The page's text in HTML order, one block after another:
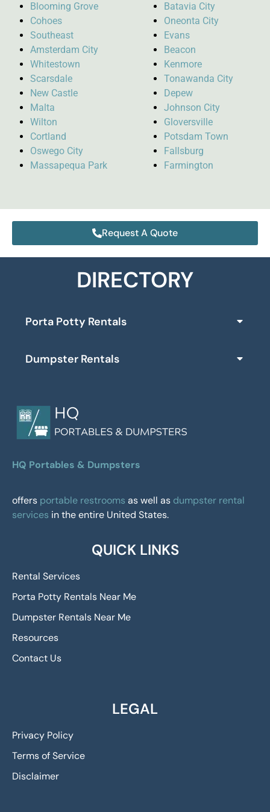
Blooming Grove
Cohoes
Southeast
Amsterdam City
Whitestown
Scarsdale
New Castle
Malta
Wilton
Cortland
Oswego City
Massapequa Park
Batavia City
Oneonta City
Evans
Beacon
Kenmore
Tonawanda City
Depew
Johnson City
Gloversville
Potsdam Town
Fallsburg
Farmington
Request A Quote
DIRECTORY
Porta Potty Rentals
Dumpster Rentals
HQ Portables & Dumpsters
offers portable restrooms as well as dumpster rental
services in the entire United States.
QUICK LINKS
Rental Services
Porta Potty Rentals Near Me
Dumpster Rentals Near Me
Resources
Contact Us
LEGAL
Privacy Policy
Terms of Service
Disclaimer